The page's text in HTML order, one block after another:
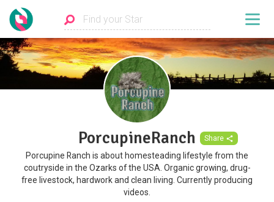
PorcupineRanch Share
Porcupine Ranch is about homesteading lifestyle from the
coutryside in the Ozarks of the USA. Organic growing, drug-
free livestock, hardwork and clean living. Currently producing
videos.